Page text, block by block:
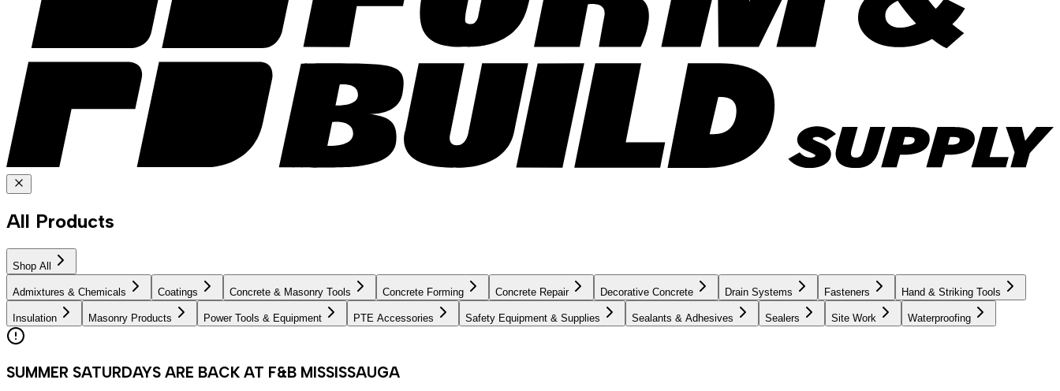
All Products
Shop All
Admixtures & Chemicals Coatings Concrete & Masonry Tools Concrete Forming Concrete Repair Decorative Concrete Drain Systems Fasteners Hand & Striking Tools
Insulation Masonry Products Power Tools & Equipment PTE Accessories Safety Equipment & Supplies Sealants & Adhesives Sealers Site Work Waterproofing
SUMMER SATURDAYS ARE BACK AT F&B MISSISSAUGA